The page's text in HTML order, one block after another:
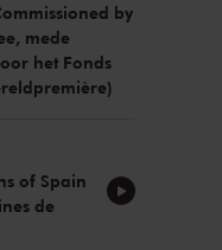
by
mede
het Fonds
of Spain
de